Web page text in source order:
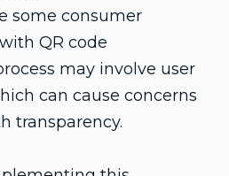
some consumer
QR code
may involve user
can cause concerns
transparency.